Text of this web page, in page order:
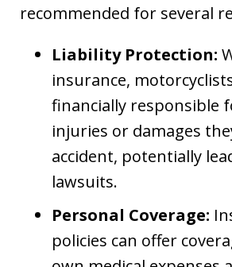
recommended for several
Liability Protection:
insurance,
financially responsible
injuries or damages
accident, potentially
lawsuits.
Personal Coverage:
policies can offer